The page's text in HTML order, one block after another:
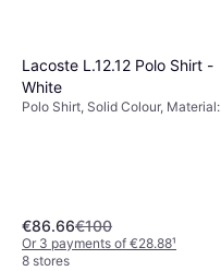
Lacoste L.12.12 Polo Shirt -
White
Polo Shirt, Solid Colour, Material:
€86.66€100
Or 3 payments of €28.88¹
8 stores